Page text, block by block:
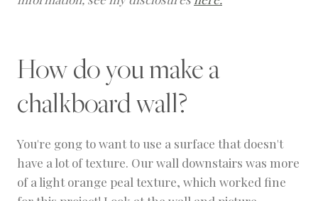
How do you make a
chalkboard wall?
You're gong to want to use a surface that doesn't
have a lot of texture. Our wall downstairs was more
of a light orange peal texture, which worked fine